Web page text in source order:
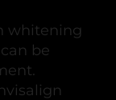
whitening
be